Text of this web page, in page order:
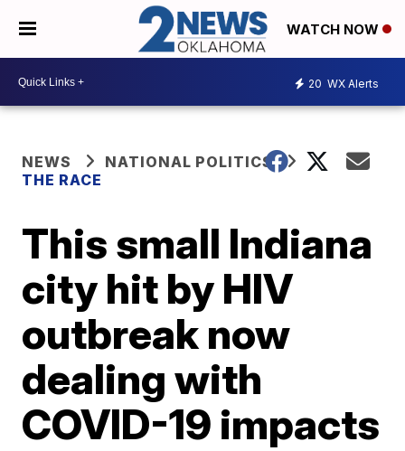
WATCH NOW
20 WX Alerts
NEWS
NATIONAL POLITICS
THE RACE
This small Indiana
city hit by HIV
outbreak now
dealing with
COVID-19 impacts